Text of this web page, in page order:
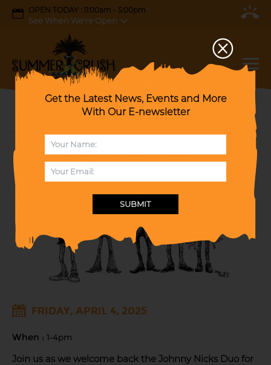
OPEN TODAY : 11:00am - 5:00pm
See When We're Open
FRIDAY, APRIL 4, 2025
When : 1-4pm
Join us as we welcome back the Johnny Nicks Duo for
Get the Latest News, Events and More
With Our E-newsletter
SUBMIT